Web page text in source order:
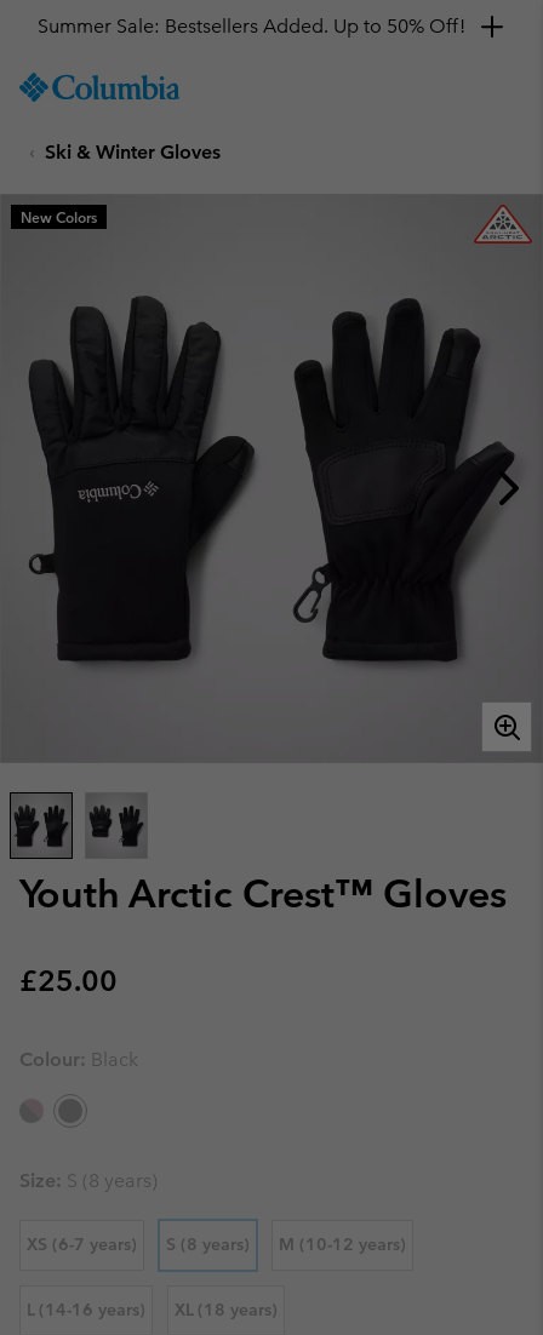
TO
SKIP
MAIN
NAV
SEARCH
Summer Sale: Bestsellers Added. Up to 50% Off!
Ski & Winter Gloves
Youth Arctic Crest™ Gloves
Regular price:
£25.00
New Colors
Colour: Black
Size: S (8 years)
XS (6-7 years) S (8 years) M (10-12 years)
L (14-16 years) XL (18 years)